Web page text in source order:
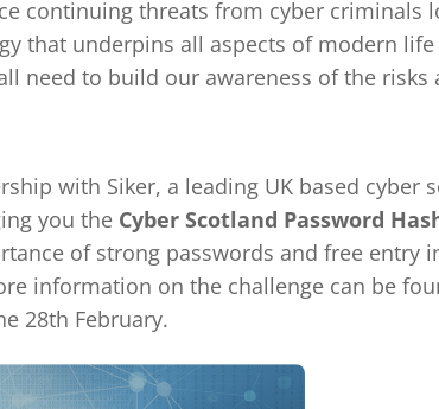
continuing threats from cyber criminals
that underpins all aspects of modern
need to build our awareness of the
with Siker, a leading UK based
you the Cyber Scotland Password
of strong passwords and free entry
information on the challenge can be
28th February.